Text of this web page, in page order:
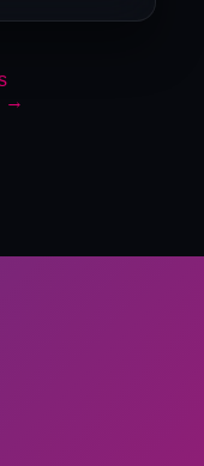
→